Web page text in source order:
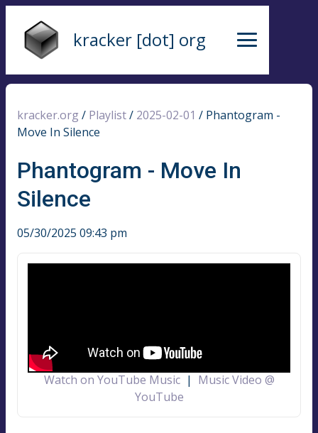
kracker [dot] org
kracker.org / Playlist/ 2025-02-01 / Phantogram -
Move In Silence
Phantogram - Move In
Silence
05/30/2025 09:43 pm
Watch on YouTube Music| Music Video @
YouTube